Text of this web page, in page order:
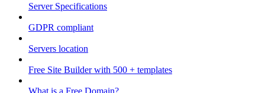
Server Specifications
GDPR compliant
Servers location
Free Site Builder with 500 + templates
What is a Free Domain?